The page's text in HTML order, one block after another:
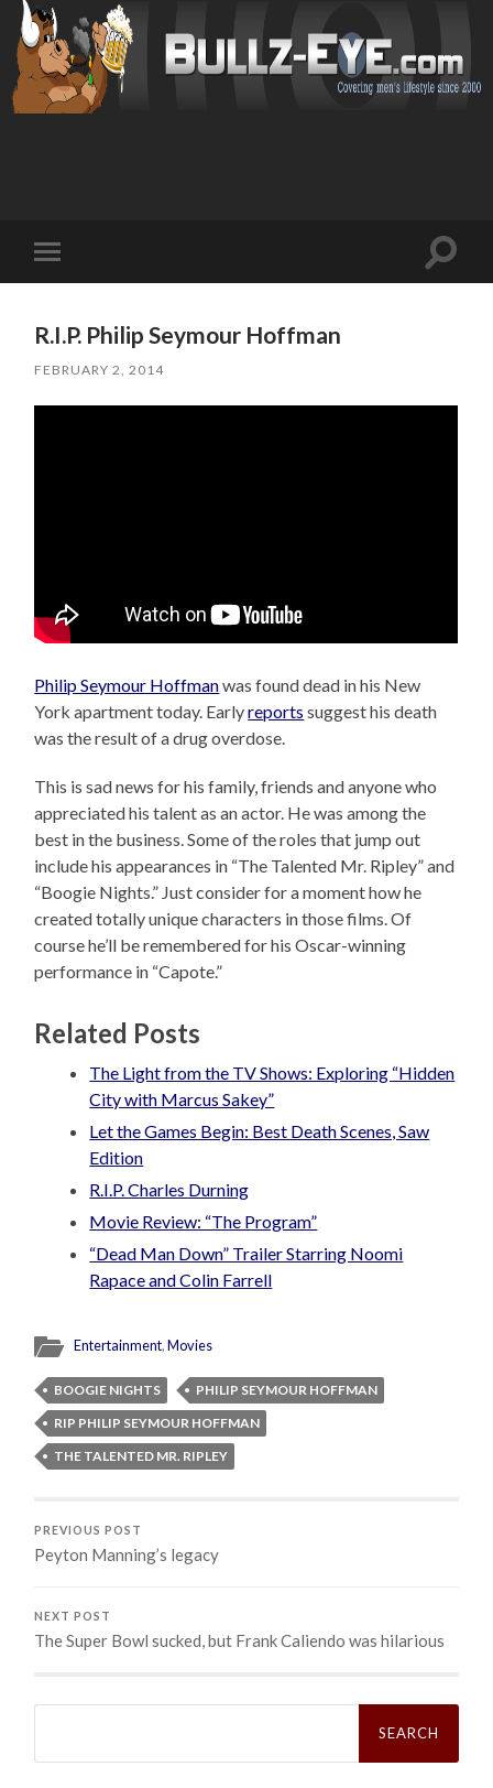
mobile
Toggle
R.I.P. Philip Seymour Hoffman
FEBRUARY 2, 2014
Philip Seymour Hoffmanwas found dead in his New
York apartment today. Earlyreports suggest his death
was the result of a drug overdose.
This is sad news for his family, friends and anyone who
appreciated his talent as an actor. He was among the
best in the business. Some of the roles that jump out
include his appearances in “The Talented Mr. Ripley” and
“Boogie Nights.” Just consider for a moment how he
created totally unique characters in those films. Of
course he’ll be remembered for his Oscar-winning
performance in “Capote.”
Related Posts
The Light from the TV Shows: Exploring “Hidden
City with Marcus Sakey”
Let the Games Begin: Best Death Scenes, Saw
Edition
R.I.P. Charles Durning
Movie Review: “The Program”
“Dead Man Down” Trailer Starring Noomi
Rapace and Colin Farrell
Entertainment,Movies
BOOGIE NIGHTS
PHILIP SEYMOUR HOFFMAN
RIP PHILIP SEYMOUR HOFFMAN
THE TALENTED MR. RIPLEY
PREVIOUS POST
Peyton Manning’s legacy
NEXT POST
The Super Bowl sucked, but Frank Caliendo was hilarious
Search